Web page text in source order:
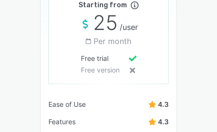
Starting from
25 /user
Per month
Free trial
Free version
Ease of Use 4.3
Features 4.3